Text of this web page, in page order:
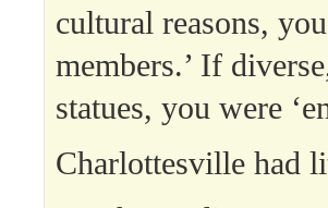
cultural reasons,
members.’ If
statues, you were
Charlottesville had